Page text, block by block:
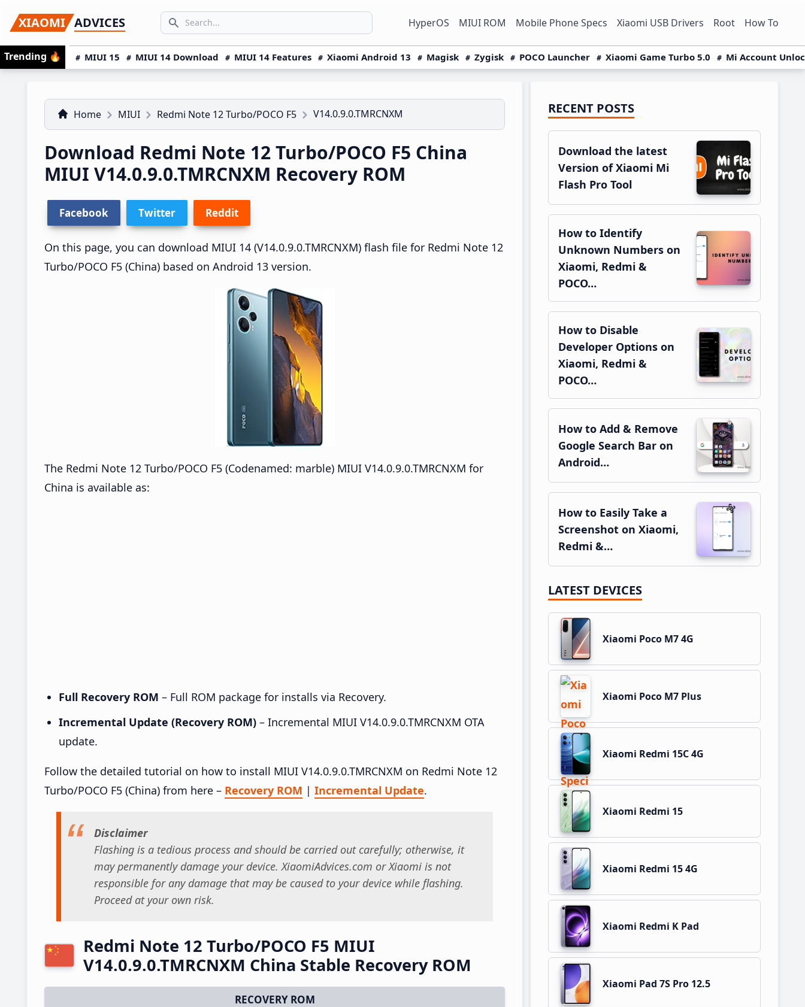
to
primary
navigation
to
main
content
to
primary
sidebar
XIAOMI ADVICES
Search icon
SEARCH... HyperOS MIUI ROM Mobile Phone Specs Xiaomi USB Drivers Root How To
Trending 🔥 MIUI 15 MIUI 14 Download MIUI 14 Features Xiaomi Android 13 Magisk Zygisk POCO Launcher Xiaomi Game Turbo 5.0 Mi Account
Home MIUI Redmi Note 12 Turbo/POCO F5 V14.0.9.0.TMRCNXM
Download Redmi Note 12 Turbo/POCO F5 China
MIUI V14.0.9.0.TMRCNXM Recovery ROM
Facebook Twitter Reddit
On this page, you can download MIUI 14 (V14.0.9.0.TMRCNXM) flash file for Redmi Note 12
Turbo/POCO F5 (China) based on Android 13 version.
The Redmi Note 12 Turbo/POCO F5 (Codenamed: marble) MIUI V14.0.9.0.TMRCNXM for
China is available as:
Full Recovery ROM – Full ROM package for installs via Recovery.
Incremental Update (Recovery ROM) – Incremental MIUI V14.0.9.0.TMRCNXM OTA
update.
Follow the detailed tutorial on how to install MIUI V14.0.9.0.TMRCNXM on Redmi Note 12
Turbo/POCO F5 (China) from here – Recovery ROM | Incremental Update.
Disclaimer
Flashing is a tedious process and should be carried out carefully; otherwise, it
may permanently damage your device. XiaomiAdvices.com or Xiaomi is not
responsible for any damage that may be caused to your device while flashing.
Proceed at your own risk.
Redmi Note 12 Turbo/POCO F5 MIUI
V14.0.9.0.TMRCNXM China Stable Recovery ROM
RECOVERY ROM
Primary
Sidebar
RECENT POSTS
Download the latest
Version of Xiaomi Mi
Flash Pro Tool
How to Identify
Unknown Numbers on
Xiaomi, Redmi &
POCO…
How to Disable
Developer Options on
Xiaomi, Redmi &
POCO…
How to Add & Remove
Google Search Bar on
Android…
How to Easily Take a
Screenshot on Xiaomi,
Redmi &…
LATEST DEVICES
Xiaomi Poco M7 4G
Xiaomi Poco M7 Plus
Xiaomi Redmi 15C 4G
Xiaomi Redmi 15
Xiaomi Redmi 15 4G
Xiaomi Redmi K Pad
Xiaomi Pad 7S Pro 12.5